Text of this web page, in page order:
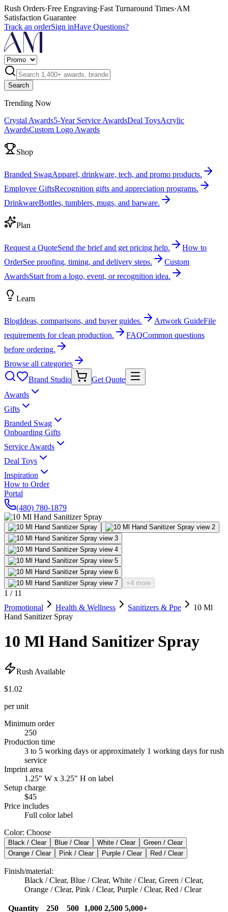
Rush Orders·Free Engraving·Fast Turnaround Times·AM
Satisfaction Guarantee
Track an orderSign inHave Questions?
Search
Trending Now
Crystal Awards5-Year Service AwardsDeal ToysAcrylic
AwardsCustom Logo Awards
Shop
Branded SwagApparel, drinkware, tech, and promo products.
Employee GiftsRecognition gifts and appreciation programs.
DrinkwareBottles, tumblers, mugs, and barware.
Plan
Request a QuoteSend the brief and get pricing help.
How to
OrderSee proofing, timing, and delivery steps.
Custom
AwardsStart from a logo, event, or recognition idea.
Learn
BlogIdeas, comparisons, and buyer guides. Artwork GuideFile
requirements for clean production.
FAQCommon questions
before ordering.
Browse all categories
Brand Studio
Get Quote
Awards
Gifts
Branded Swag
Onboarding Gifts
Service Awards
Deal Toys
Inspiration
How to Order
Portal
(480) 780-1879
+4 more
1 / 11
Promotional
Health & Wellness Sanitizers & Ppe
10 Ml
Hand Sanitizer Spray
10 Ml Hand Sanitizer Spray
Rush Available
$1.02
per unit
Minimum order
250
Production time
3 to 5 working days or approximately 1 working days for rush
service
Imprint area
1.25" W x 3.25" H on label
Setup charge
$45
Price includes
Full color label
Color: Choose
Black / Clear Blue / Clear White / Clear
Green / Clear
Orange / Clear
Pink / Clear Purple / Clear Red / Clear
Finish/material:
Black / Clear, Blue / Clear, White / Clear, Green / Clear,
Orange / Clear, Pink / Clear, Purple / Clear, Red / Clear
Quantity 250 500 1,000 2,500 5,000+